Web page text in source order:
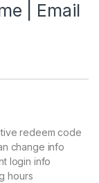
| Email
redeem code
change info
login info
hours